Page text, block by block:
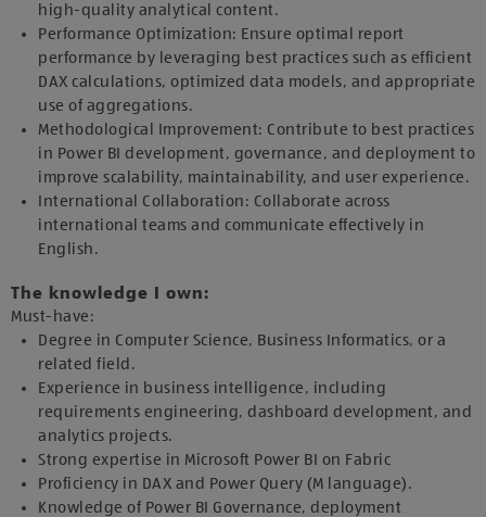
high-quality analytical content.
Performance Optimization: Ensure optimal report
performance by leveraging best practices such as efficient
DAX calculations, optimized data models, and appropriate
use of aggregations.
Methodological Improvement: Contribute to best practices
in Power BI development, governance, and deployment to
improve scalability, maintainability, and user experience.
International Collaboration: Collaborate across
international teams and communicate effectively in
English.
The knowledge I own:
Must-have:
Degree in Computer Science, Business Informatics, or a
related field.
Experience in business intelligence, including
requirements engineering, dashboard development, and
analytics projects.
Strong expertise in Microsoft Power BI on Fabric
Proficiency in DAX and Power Query (M language).
Knowledge of Power BI Governance, deployment